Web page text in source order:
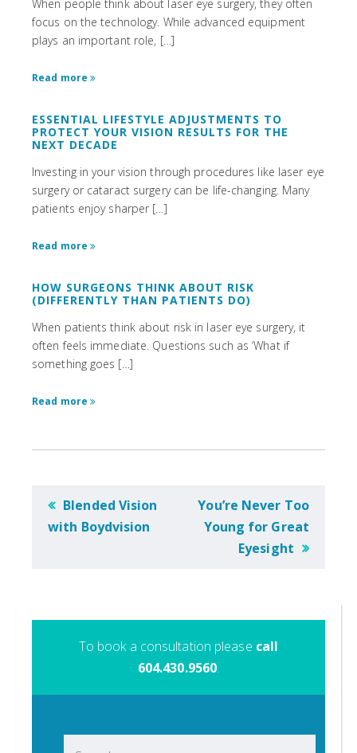
When people think about laser eye surgery, they often
focus on the technology. While advanced equipment
plays an important role, […]
Read more
ESSENTIAL LIFESTYLE ADJUSTMENTS TO
PROTECT YOUR VISION RESULTS FOR THE
NEXT DECADE
Investing in your vision through procedures like laser eye
surgery or cataract surgery can be life-changing. Many
patients enjoy sharper […]
Read more
HOW SURGEONS THINK ABOUT RISK
(DIFFERENTLY THAN PATIENTS DO)
When patients think about risk in laser eye surgery, it
often feels immediate. Questions such as ‘What if
something goes […]
Read more
POST
NAVIGATION
Blended Vision
with Boydvision
You’re Never Too
Young for Great
Eyesight
To book a consultation please call
604.430.9560.